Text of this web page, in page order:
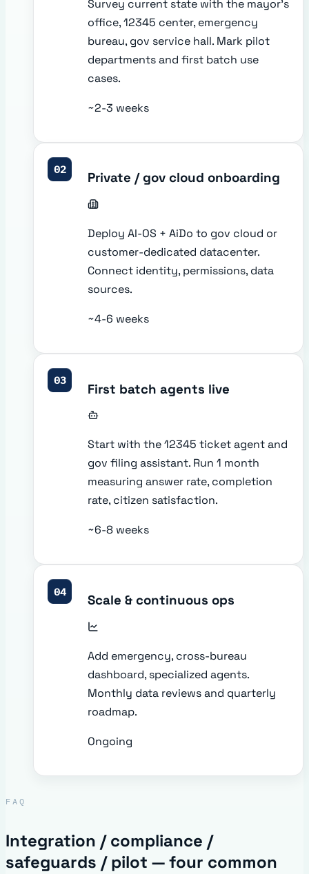
Survey current state with the mayor's
office, 12345 center, emergency
bureau, gov service hall. Mark pilot
departments and first batch use
cases.
~2-3 weeks
02
Private / gov cloud onboarding
Deploy AI-OS + AiDo to gov cloud or
customer-dedicated datacenter.
Connect identity, permissions, data
sources.
~4-6 weeks
03
First batch agents live
Start with the 12345 ticket agent and
gov filing assistant. Run 1 month
measuring answer rate, completion
rate, citizen satisfaction.
~6-8 weeks
04
Scale & continuous ops
Add emergency, cross-bureau
dashboard, specialized agents.
Monthly data reviews and quarterly
roadmap.
Ongoing
FAQ
Integration / compliance /
safeguards / pilot — four common